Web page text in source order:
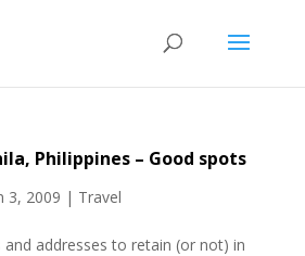
Philippines – Good spots
3, 2009 | Travel
addresses to retain (or not) in